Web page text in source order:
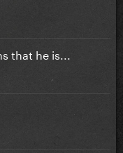
that he is...